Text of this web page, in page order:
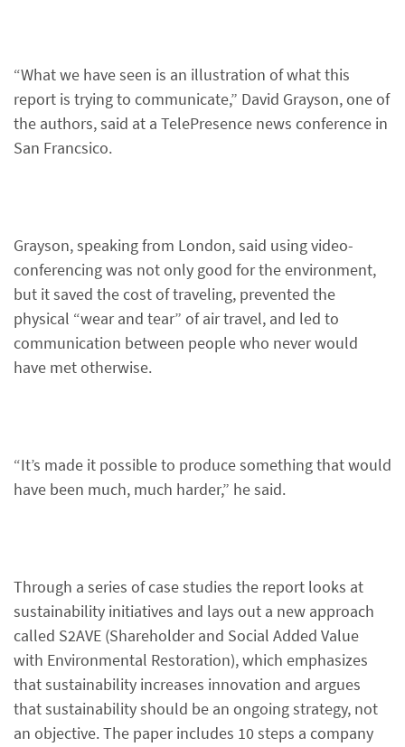
“What we have seen is an illustration of what this
report is trying to communicate,” David Grayson, one of
the authors, said at a TelePresence news conference in
San Francsico.
Grayson, speaking from London, said using video-
conferencing was not only good for the environment,
but it saved the cost of traveling, prevented the
physical “wear and tear” of air travel, and led to
communication between people who never would
have met otherwise.
“It’s made it possible to produce something that would
have been much, much harder,” he said.
Through a series of case studies the report looks at
sustainability initiatives and lays out a new approach
called S2AVE (Shareholder and Social Added Value
with Environmental Restoration), which emphasizes
that sustainability increases innovation and argues
that sustainability should be an ongoing strategy, not
an objective. The paper includes 10 steps a company